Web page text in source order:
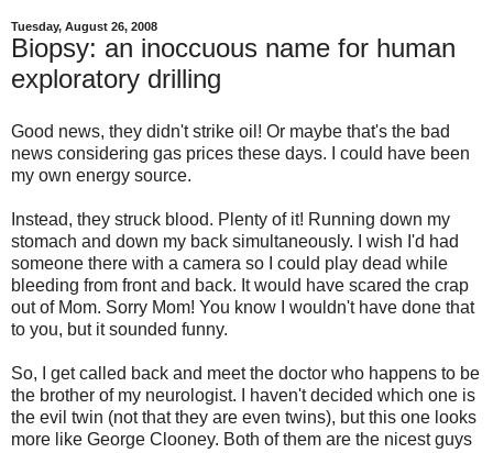
Tuesday, August 26, 2008
Biopsy: an inoccuous name for human
exploratory drilling
Good news, they didn't strike oil! Or maybe that's the bad
news considering gas prices these days. I could have been
my own energy source.
Instead, they struck blood. Plenty of it! Running down my
stomach and down my back simultaneously. I wish I'd had
someone there with a camera so I could play dead while
bleeding from front and back. It would have scared the crap
out of Mom. Sorry Mom! You know I wouldn't have done that
to you, but it sounded funny.
So, I get called back and meet the doctor who happens to be
the brother of my neurologist. I haven't decided which one is
the evil twin (not that they are even twins), but this one looks
more like George Clooney. Both of them are the nicest guys